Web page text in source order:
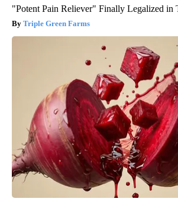
"Potent Pain Reliever" Finally Legalized in
Triple Green Farms